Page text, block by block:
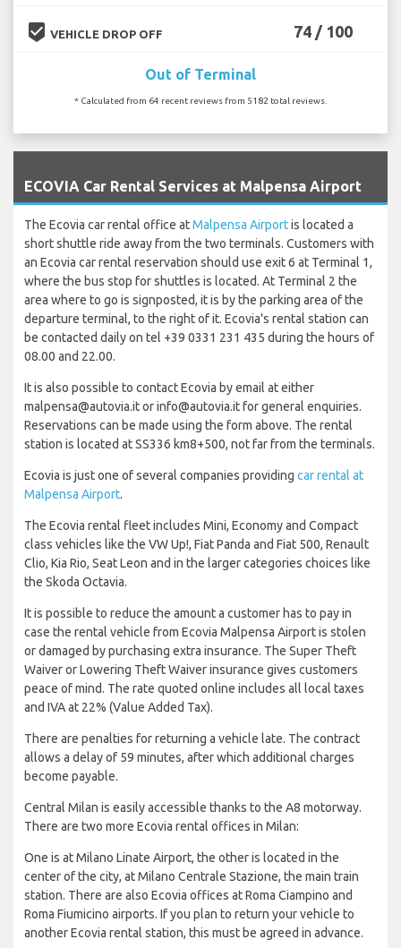
beenhere VEHICLE DROP OFF 74 / 100
Out of Terminal
* Calculated from 64 recent reviews from 5182 total reviews.
ECOVIA Car Rental Services at Malpensa Airport
The Ecovia car rental office atMalpensa Airportis located a
short shuttle ride away from the two terminals. Customers with
an Ecovia car rental reservation should use exit 6 at Terminal 1,
where the bus stop for shuttles is located. At Terminal 2 the
area where to go is signposted, it is by the parking area of the
departure terminal, to the right of it. Ecovia's rental station can
be contacted daily on tel +39 0331 231 435 during the hours of
08.00 and 22.00.
It is also possible to contact Ecovia by email at either
malpensa@autovia.it or info@autovia.it for general enquiries.
Reservations can be made using the form above. The rental
station is located at SS336 km8+500, not far from the terminals.
Ecovia is just one of several companies providing car rental at
Malpensa Airport.
The Ecovia rental fleet includes Mini, Economy and Compact
class vehicles like the VW Up!, Fiat Panda and Fiat 500, Renault
Clio, Kia Rio, Seat Leon and in the larger categories choices like
the Skoda Octavia.
It is possible to reduce the amount a customer has to pay in
case the rental vehicle from Ecovia Malpensa Airport is stolen
or damaged by purchasing extra insurance. The Super Theft
Waiver or Lowering Theft Waiver insurance gives customers
peace of mind. The rate quoted online includes all local taxes
and IVA at 22% (Value Added Tax).
There are penalties for returning a vehicle late. The contract
allows a delay of 59 minutes, after which additional charges
become payable.
Central Milan is easily accessible thanks to the A8 motorway.
There are two more Ecovia rental offices in Milan:
One is at Milano Linate Airport, the other is located in the
center of the city, at Milano Centrale Stazione, the main train
station. There are also Ecovia offices at Roma Ciampino and
Roma Fiumicino airports. If you plan to return your vehicle to
another Ecovia rental station, this must be agreed in advance.